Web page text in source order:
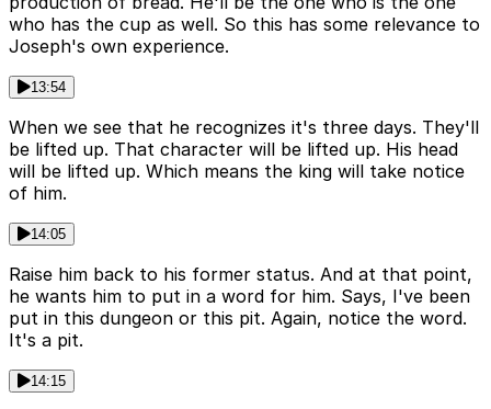
who has the cup as well. So this has some relevance to
Joseph's own experience.
13:54
When we see that he recognizes it's three days. They'll
be lifted up. That character will be lifted up. His head
will be lifted up. Which means the king will take notice
of him.
14:05
Raise him back to his former status. And at that point,
he wants him to put in a word for him. Says, I've been
put in this dungeon or this pit. Again, notice the word.
It's a pit.
14:15